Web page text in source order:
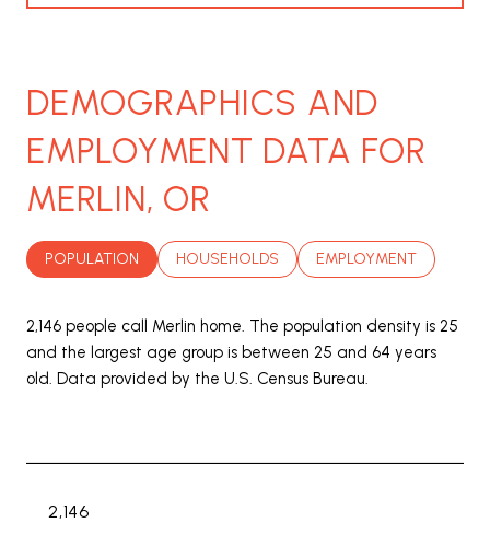
DEMOGRAPHICS AND
EMPLOYMENT DATA FOR
MERLIN, OR
POPULATION HOUSEHOLDS EMPLOYMENT
2,146 people call Merlin home. The population density is 25
and the largest age group is between 25 and 64 years
old. Data provided by the U.S. Census Bureau.
2,146